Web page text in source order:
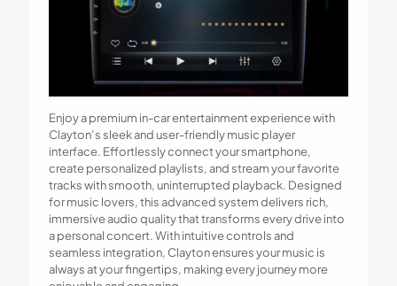
Enjoy a premium in-car entertainment experience with
Clayton’s sleek and user-friendly music player
interface. Effortlessly connect your smartphone,
create personalized playlists, and stream your favorite
tracks with smooth, uninterrupted playback. Designed
for music lovers, this advanced system delivers rich,
immersive audio quality that transforms every drive into
a personal concert. With intuitive controls and
seamless integration, Clayton ensures your music is
always at your fingertips, making every journey more